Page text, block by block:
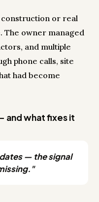
construction or real
The owner managed
and multiple
phone calls, site
had become
and what fixes it
— the signal